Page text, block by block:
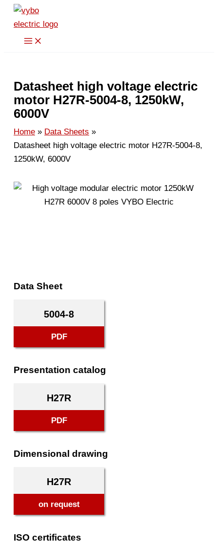
Skip
content
Datasheet high voltage electric
motor H27R-5004-8, 1250kW,
6000V
Home
Data Sheets
Datasheet high voltage electric motor H27R-5004-8,
1250kW, 6000V
Data Sheet
5004-8
PDF
Presentation catalog
H27R
PDF
Dimensional drawing
H27R
on request
ISO certificates